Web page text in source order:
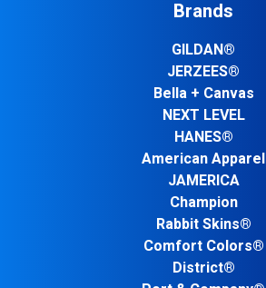
Brands
GILDAN®
JERZEES®
Bella + Canvas
NEXT LEVEL
HANES®
American Apparel
JAMERICA
Champion
Rabbit Skins®
Comfort Colors®
District®